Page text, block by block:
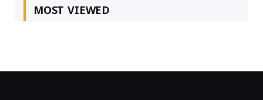
MOST VIEWED